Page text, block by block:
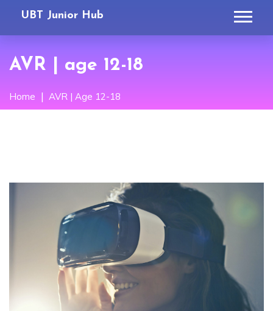
UBT Junior Hub
AVR | age 12-18
Home AVR | Age 12-18